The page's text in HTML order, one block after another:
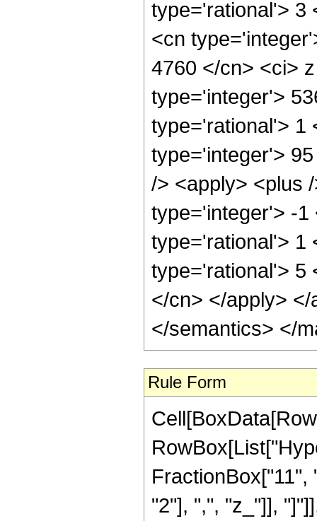
type='rational'> 3
<cn
4760 </cn> <ci>
type='integer'>
type='rational'> 1
type='integer'>
/> <apply> <plus
type='integer'> -1
type='rational'> 1
type='rational'> 5
</cn> </apply>
</semantics> </
Rule Form
"2"], ",", "z_"]],